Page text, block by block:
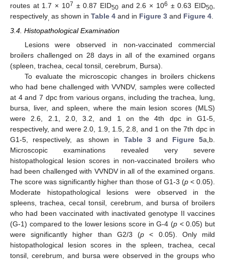
routes at 1.7 × 107 ± 0.87 EID50 and 2.6 × 106 ± 0.63 EID50,
respectively, as shown in Table 4 and in Figure 3 and Figure 4.
3.4. Histopathological Examination
Lesions were observed in non-vaccinated commercial
broilers challenged on 28 days in all of the examined organs
(spleen, trachea, cecal tonsil, cerebrum, Bursa).
To evaluate the microscopic changes in broilers chickens
who had bene challenged with VVNDV, samples were collected
at 4 and 7 dpc from various organs, including the trachea, lung,
bursa, liver, and spleen, where the main lesion scores (MLS)
were 2.6, 2.1, 2.0, 3.2, and 1 on the 4th dpc in G1-5,
respectively, and were 2.0, 1.9, 1.5, 2.8, and 1 on the 7th dpc in
G1-5, respectively, as shown in Table 3and Figure 5a,b.
Microscopic examinations revealed very severe
histopathological lesion scores in non-vaccinated broilers who
had been challenged with VVNDV in all of the examined organs.
The score was significantly higher than those of G1-3 (p< 0.05).
Moderate histopathological lesions were observed in the
spleens, trachea, cecal tonsil, cerebrum, and bursa of broilers
who had been vaccinated with inactivated genotype II vaccines
(G-1) compared to the lower lesions score in G-4 (p < 0.05) but
were significantly higher than G2/3 (p < 0.05). Only mild
histopathological lesion scores in the spleen, trachea, cecal
tonsil, cerebrum, and bursa were observed in the groups who